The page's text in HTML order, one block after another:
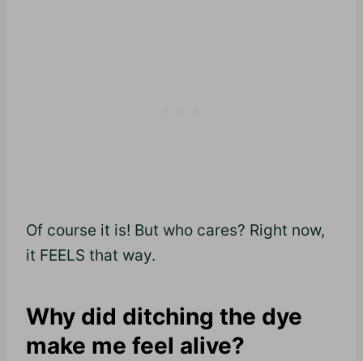
Of course it is! But who cares? Right now,
it FEELS that way.
Why did ditching the dye
make me feel alive?